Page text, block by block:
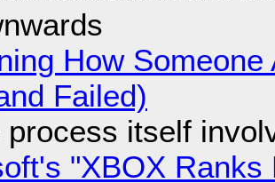
How
Failed)
process itself
"XBOX